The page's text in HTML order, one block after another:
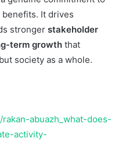
It drives
stronger stakeholder
term growth that
society as a whole.
abuazh_what-does-
activity-